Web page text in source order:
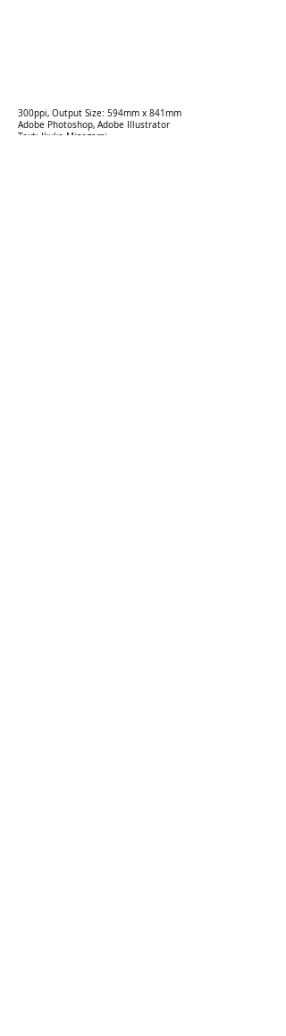
300ppi, Output Size: 594mm x 841mm
Adobe Photoshop, Adobe Illustrator
Text: Ikuko Mizogami